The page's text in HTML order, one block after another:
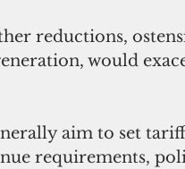
reductions,
would
aim to set
requirements,